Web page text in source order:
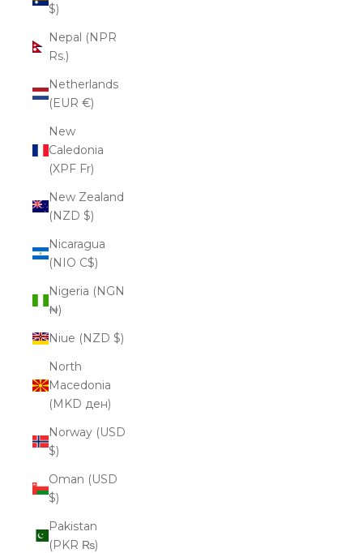
$)
Nepal (NPR
Rs.)
Netherlands
(EUR €)
New
Caledonia
(XPF Fr)
New Zealand
(NZD $)
Nicaragua
(NIO C$)
Nigeria (NGN
₦)
Niue (NZD $)
North
Macedonia
(MKD ден)
Norway (USD
$)
Oman (USD
$)
Pakistan
(PKR ₨)